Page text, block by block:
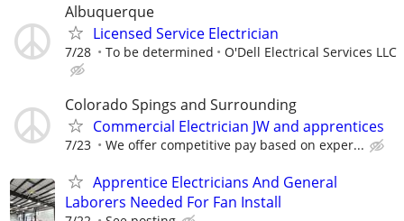
Albuquerque
Licensed Service Electrician
7/28 To be determined O'Dell Electrical Services LLC
Colorado Spings and Surrounding
Commercial Electrician JW and apprentices
7/23 We offer competitive pay based on exper...
Apprentice Electricians And General
Laborers Needed For Fan Install